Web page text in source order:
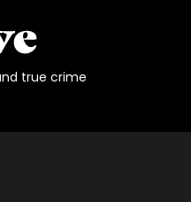
true crime